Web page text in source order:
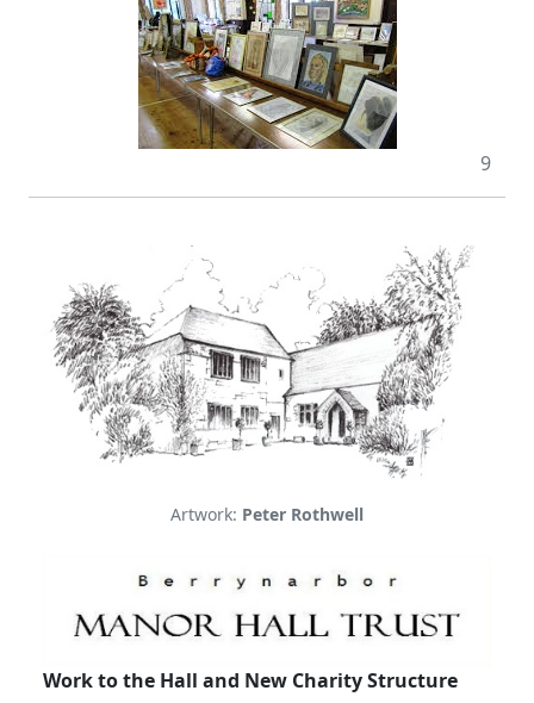
9
Artwork: Peter Rothwell
Work to the Hall and New Charity Structure